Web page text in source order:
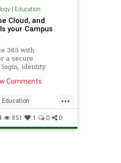
| Education
Cloud, and
your Campus
365 with
a secure
login, identity
and IT
Comments
...
Education
Office365
851 1 0 0